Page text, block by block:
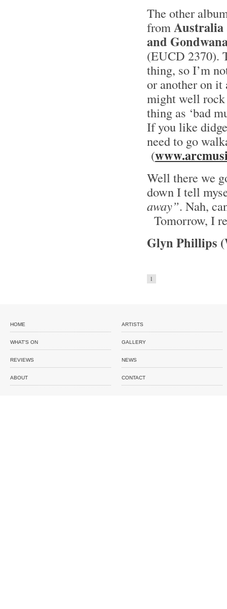
The other
fromAustralia
and
(EUCD 2370).
thing, so I’m
or another on it
might well rock
thing as ‘bad
If you like
need to go
(
Well there we
down I tell
away”. Nah,
Tomorrow, I
Glyn Phillips
1
HOME ARTISTS
WHAT'S ON GALLERY
REVIEWS NEWS
ABOUT CONTACT